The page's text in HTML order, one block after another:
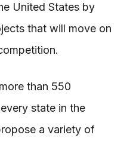
United States by
that will move on
than 550
state in the
a variety of